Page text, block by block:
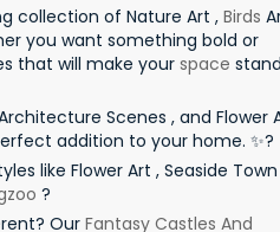
collection of Nature Art , Birds
you want something bold or
that will make your space stand
Scenes , and Flower
addition to your home. ✨?
like Flower Art , Seaside Town
?
Our Fantasy Castles And